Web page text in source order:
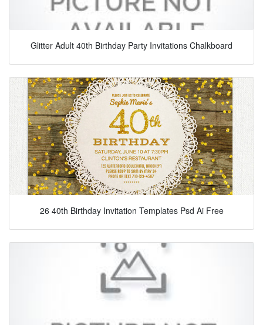
Glitter Adult 40th Birthday Party Invitations Chalkboard
26 40th Birthday Invitation Templates Psd Ai Free